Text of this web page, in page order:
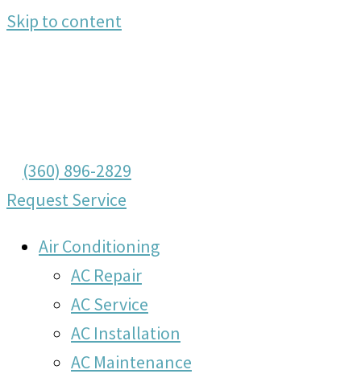
Skip to content
(360) 896-2829
Request Service
Air Conditioning
AC Repair
AC Service
AC Installation
AC Maintenance